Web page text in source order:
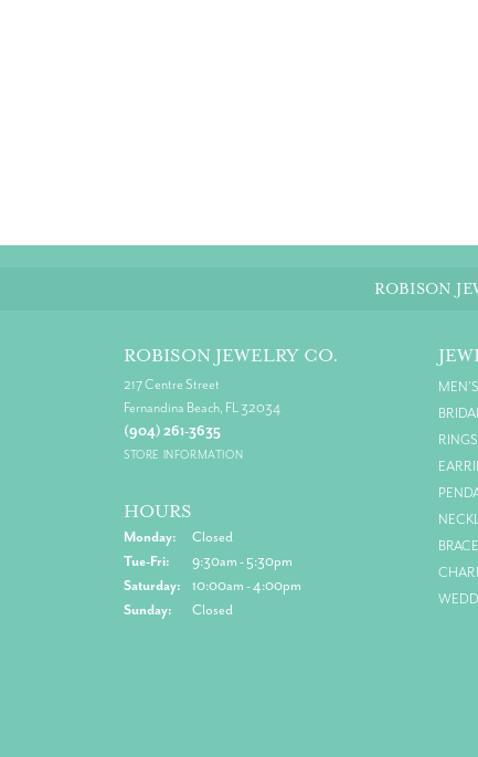
ROBISON
ROBISON JEWELRY CO.
217 Centre Street
Fernandina Beach, FL 32034
(904) 261-3635
STORE INFORMATION
HOURS
Monday:
Closed
Tue-Fri: Tuesday - Friday:
9:30am - 5:30pm
Saturday:
10:00am - 4:00pm
Sunday:
Closed
RINGS